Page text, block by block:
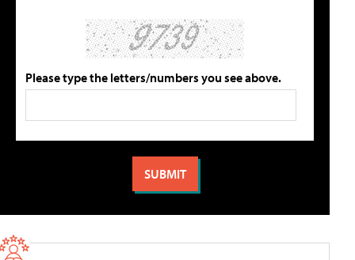
Please type the letters/numbers you see above.